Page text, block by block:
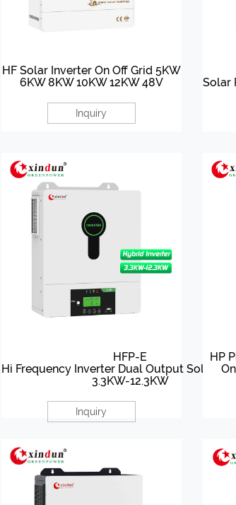
HF Solar Inverter On Off Grid 5KW
6KW 8KW 10KW 12KW 48V
Inquiry
Solar
HFP-E
Hi Frequency Inverter Dual Output Solar
3.3KW-12.3KW
Inquiry
HP